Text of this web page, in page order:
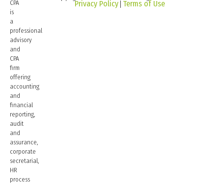
CPA
is
a
professional
advisory
and
CPA
firm
offering
accounting
and
financial
reporting,
audit
and
assurance,
corporate
secretarial,
HR
process
Privacy Policy Terms of Use